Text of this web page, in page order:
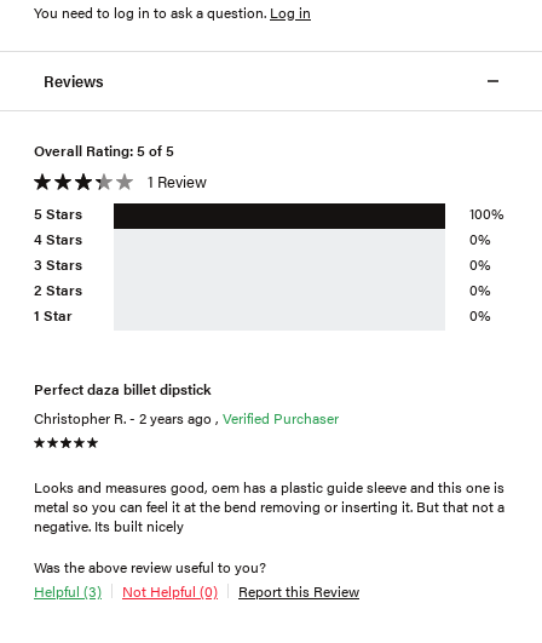
You need to log in to ask a question. Log in
Reviews
Overall Rating: 5 of 5
1 Review
1 Star 0%
2 Stars 0%
3 Stars 0%
4 Stars 0%
5 Stars 100%
Perfect daza billet dipstick
Christopher R. - 2 years ago , Verified Purchaser
Looks and measures good, oem has a plastic guide sleeve and this one is
metal so you can feel it at the bend removing or inserting it. But that not a
negative. Its built nicely
Was the above review useful to you?
Helpful (3)
Not Helpful (0) Report this Review